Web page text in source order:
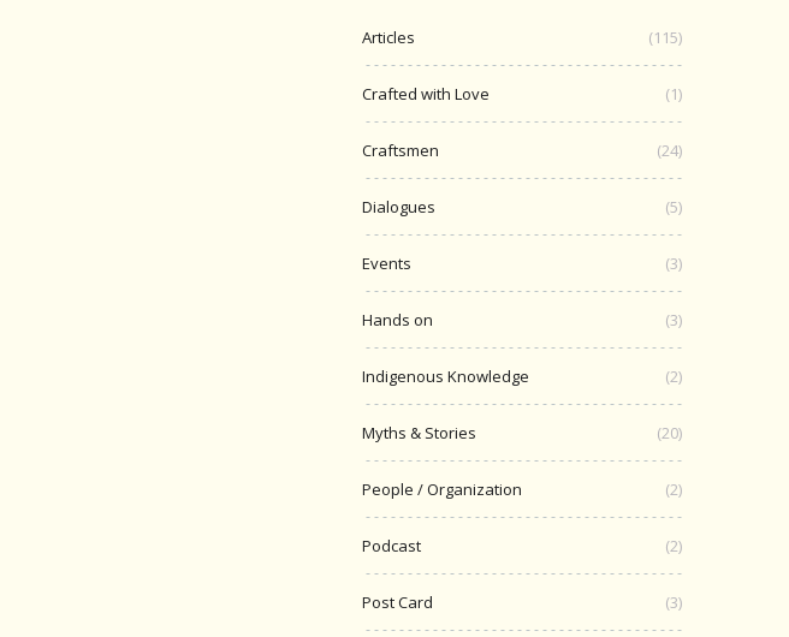
Articles (115)
Crafted with Love (1)
Craftsmen (24)
Dialogues (5)
Events (3)
Hands on (3)
Indigenous Knowledge (2)
Myths & Stories (20)
People / Organization (2)
Podcast (2)
Post Card (3)